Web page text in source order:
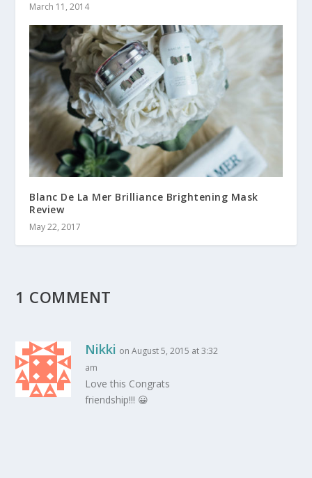
March 11, 2014
Blanc De La Mer Brilliance Brightening Mask
Review
May 22, 2017
1 COMMENT
Nikki on August 5, 2015 at 3:32
am
Love this Congrats
friendship!!! 😀